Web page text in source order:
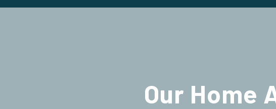
Our Home